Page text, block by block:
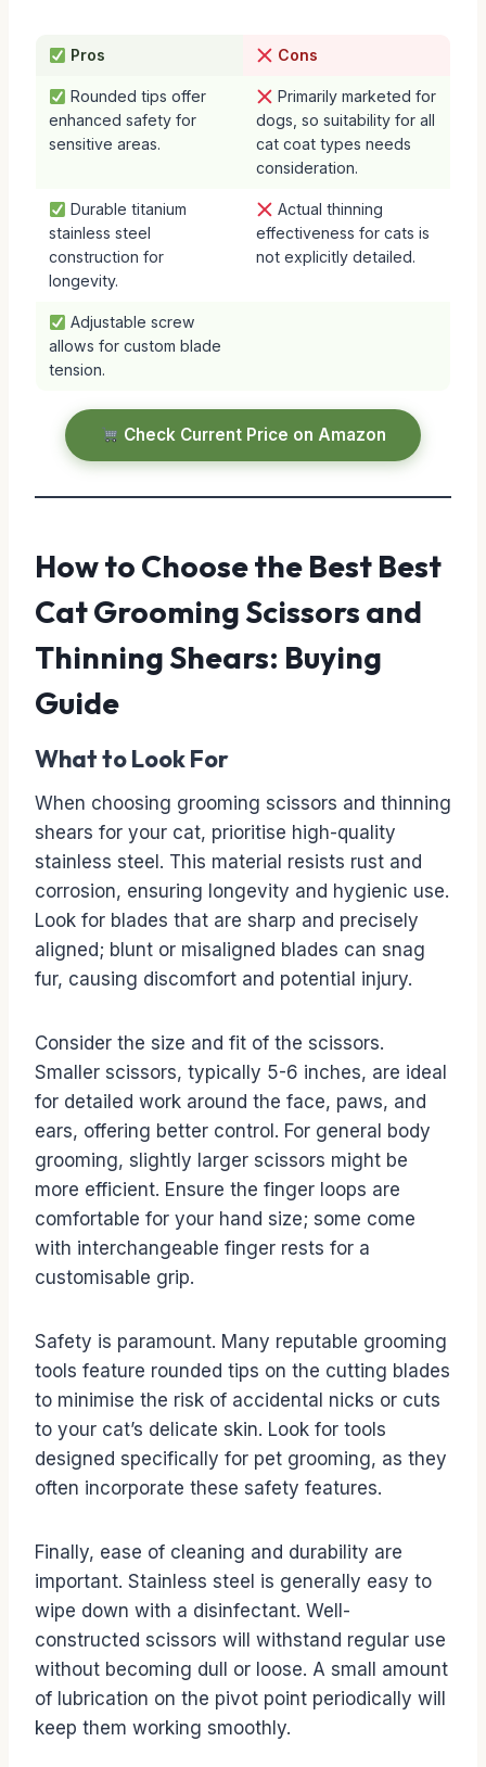
Pros Cons
Rounded tips offer
enhanced safety for
sensitive areas.
Primarily marketed for
dogs, so suitability for all
cat coat types needs
consideration.
Durable titanium
stainless steel
construction for
longevity.
Actual thinning
effectiveness for cats is
not explicitly detailed.
Adjustable screw
allows for custom blade
tension.
Check Current Price on Amazon
How to Choose the Best Best
Cat Grooming Scissors and
Thinning Shears: Buying
Guide
What to Look For
When choosing grooming scissors and thinning
shears for your cat, prioritise high-quality
stainless steel. This material resists rust and
corrosion, ensuring longevity and hygienic use.
Look for blades that are sharp and precisely
aligned; blunt or misaligned blades can snag
fur, causing discomfort and potential injury.
Consider the size and fit of the scissors.
Smaller scissors, typically 5-6 inches, are ideal
for detailed work around the face, paws, and
ears, offering better control. For general body
grooming, slightly larger scissors might be
more efficient. Ensure the finger loops are
comfortable for your hand size; some come
with interchangeable finger rests for a
customisable grip.
Safety is paramount. Many reputable grooming
tools feature rounded tips on the cutting blades
to minimise the risk of accidental nicks or cuts
to your cat’s delicate skin. Look for tools
designed specifically for pet grooming, as they
often incorporate these safety features.
Finally, ease of cleaning and durability are
important. Stainless steel is generally easy to
wipe down with a disinfectant. Well-
constructed scissors will withstand regular use
without becoming dull or loose. A small amount
of lubrication on the pivot point periodically will
keep them working smoothly.